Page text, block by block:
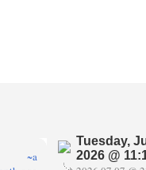
~a
Tuesday,
2026 @